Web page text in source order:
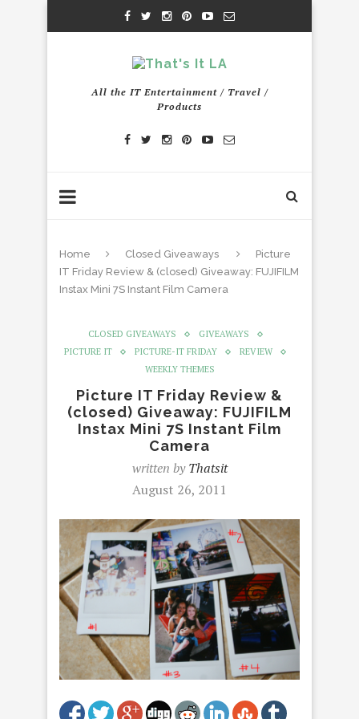
All the IT Entertainment / Travel /
Products
Home Closed Giveaways
Picture
IT Friday Review & (closed) Giveaway: FUJIFILM
Instax Mini 7S Instant Film Camera
CLOSED GIVEAWAYS
GIVEAWAYS
PICTURE IT
PICTURE-IT FRIDAY
REVIEW
WEEKLY THEMES
Picture IT Friday Review &
(closed) Giveaway: FUJIFILM
Instax Mini 7S Instant Film
Camera
written byThatsit
August 26, 2011